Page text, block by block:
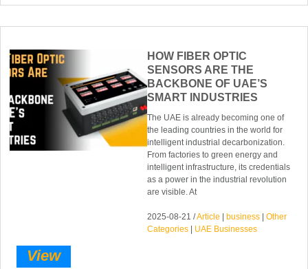
HOW FIBER OPTIC
SENSORS ARE THE
BACKBONE OF UAE’S
SMART INDUSTRIES
The UAE is already becoming one of
the leading countries in the world for
intelligent industrial decarbonization.
From factories to green energy and
intelligent infrastructure, its credentials
as a power in the industrial revolution
are visible. At
2025-08-21 /Article business |Other
Categories
UAE Businesses
View